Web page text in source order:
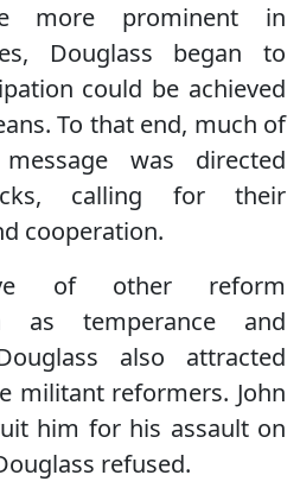
more prominent in
Douglass began to
could be achieved
To that end, much of
was directed
calling for their
cooperation.
of other reform
as temperance and
also attracted
militant reformers. John
him for his assault on
refused.